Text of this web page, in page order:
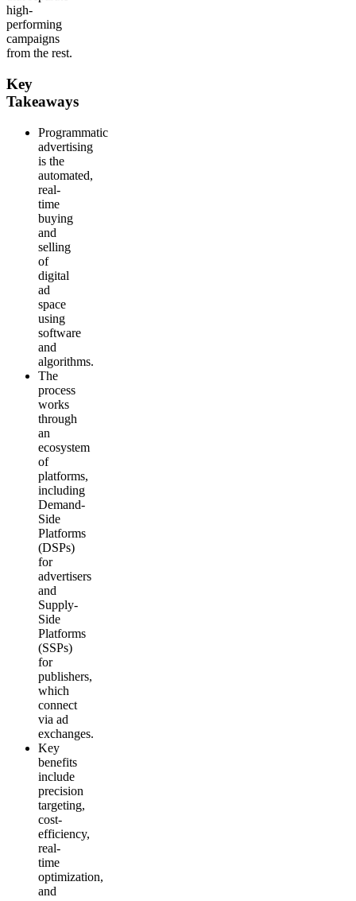
high-
performing
campaigns
from the rest.
Key
Takeaways
Programmatic
advertising
is the
automated,
real-
time
buying
and
selling
of
digital
ad
space
using
software
and
algorithms.
The
process
works
through
an
ecosystem
of
platforms,
including
Demand-
Side
Platforms
(DSPs)
for
advertisers
and
Supply-
Side
Platforms
(SSPs)
for
publishers,
which
connect
via ad
exchanges.
Key
benefits
include
precision
targeting,
cost-
efficiency,
real-
time
optimization,
and